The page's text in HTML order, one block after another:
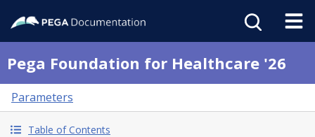
Pega Foundation for Healthcare '26
Parameters
Table of Contents